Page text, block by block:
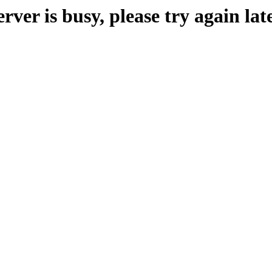
is busy, please try again